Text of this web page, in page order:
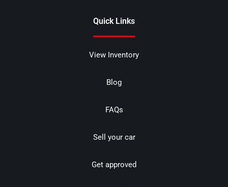
Quick Links
View Inventory
Blog
FAQs
Sell your car
Get approved